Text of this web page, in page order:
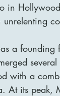
in
a
with a
At its peak,